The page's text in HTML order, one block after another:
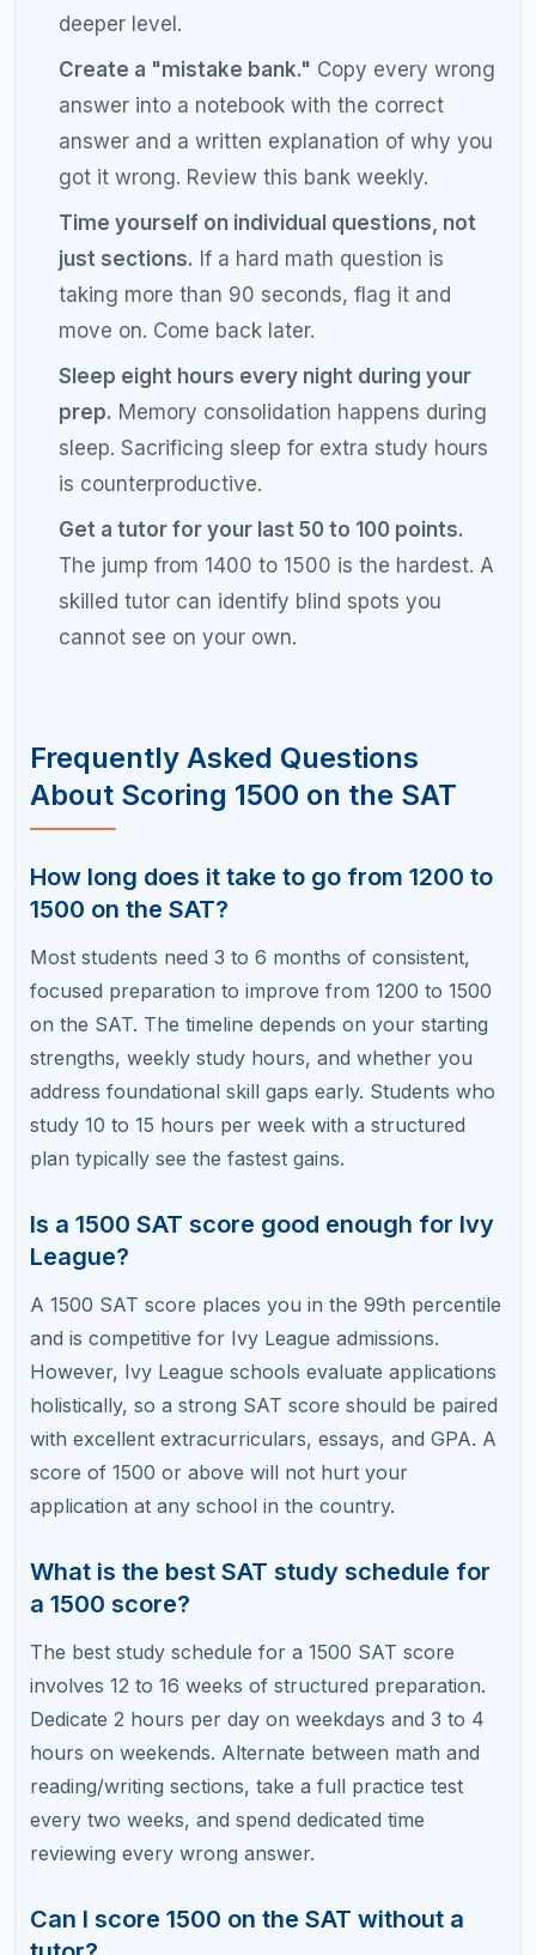
holistically, so a strong SAT score should be paired
score of 1500 or above will not hurt your
application at any school in the country.
What is the best SAT study schedule for
a 1500 score?
The best study schedule for a 1500 SAT score
involves 12 to 16 weeks of structured preparation.
Dedicate 2 hours per day on weekdays and 3 to 4
hours on weekends. Alternate between math and
reading/writing sections, take a full practice test
every two weeks, and spend dedicated time
reviewing every wrong answer.
Can I score 1500 on the SAT without a
tutor?
It is possible to score 1500 on the SAT through
self-study, but it requires exceptional discipline and
identifying blind spots, correcting bad habits, and
providing accountability. A diagnostic session can
help you decide whether self-study or tutoring is
Which SAT section should I focus on first
to reach 1500?
Start with the section where you have the largest
gap between your current score and your target.
For most students aiming for 1500, math offers
faster score improvements because it tests specific,
learnable concepts. However, if your reading and
writing score is significantly lower, prioritize that
underlying skills.
Ready to Hit 1500? Let Us Help
You Get There.
A personalized study plan is the fastest path to a
1500+ SAT score. At RefreshKid, our SAT tutors
build custom prep programs around your diagnostic
Book a Free Diagnostic Session with RefreshKid
and find out exactly what stands between you and
your dream score.